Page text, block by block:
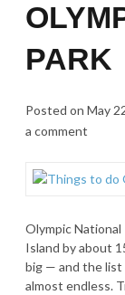
PARK
Posted on May
a comment
Olympic
Island by about
big — and the list
almost endless.